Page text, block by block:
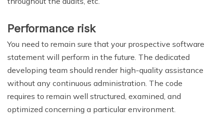
Performance risk
You need to remain sure that your prospective software
statement will perform in the future. The dedicated
developing team should render high-quality assistance
without any continuous administration. The code
requires to remain well structured, examined, and
optimized concerning a particular environment.